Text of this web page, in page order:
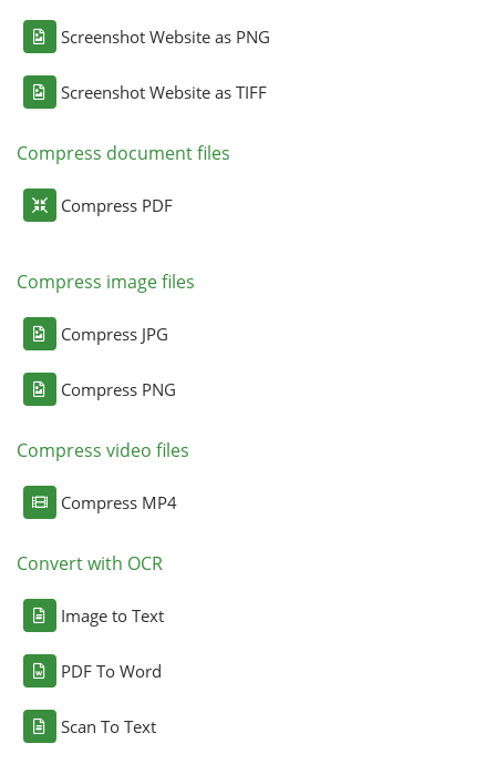
Screenshot Website as PNG
Screenshot Website as TIFF
Compress document files
Compress PDF
Compress image files
Compress JPG
Compress PNG
Compress video files
Compress MP4
Convert with OCR
Image to Text
PDF To Word
Scan To Text